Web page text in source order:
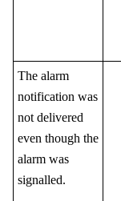
The alarm
notification was
not delivered
even though the
alarm was
signalled.